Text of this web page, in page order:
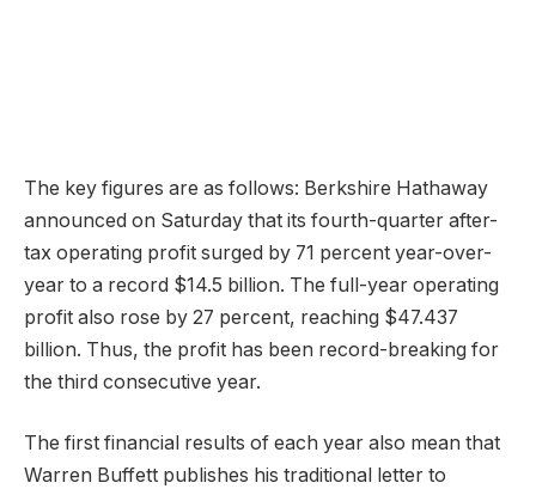
The key figures are as follows: Berkshire Hathaway
announced on Saturday that its fourth-quarter after-
tax operating profit surged by 71 percent year-over-
year to a record $14.5 billion. The full-year operating
profit also rose by 27 percent, reaching $47.437
billion. Thus, the profit has been record-breaking for
the third consecutive year.
The first financial results of each year also mean that
Warren Buffett publishes his traditional letter to